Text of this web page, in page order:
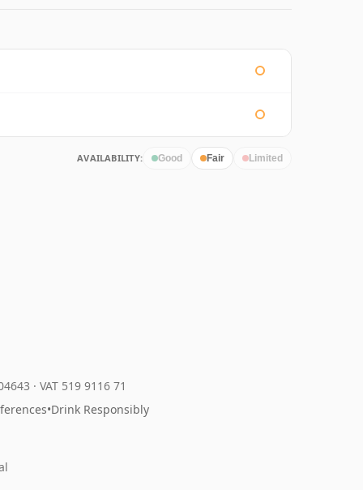
AVAILABILITY: Good Fair Limited
· VAT 519 9116 71
•Drink Responsibly